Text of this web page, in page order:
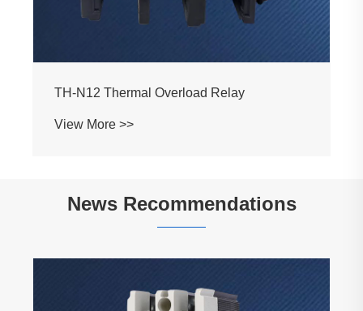
TH-N12 Thermal Overload Relay
View More >>
News Recommendations